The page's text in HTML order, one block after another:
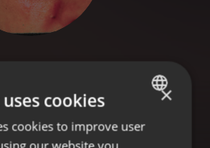
ENGLISH
×
cookies
cookies to improve user